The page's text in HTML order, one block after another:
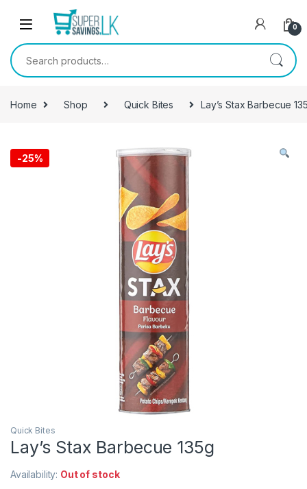
Skip to navigation
0
Search for:
Home Shop Quick Bites Lay’s Stax Barbecue
-25%
Quick Bites
Lay’s Stax Barbecue 135g
Availability: Out of stock